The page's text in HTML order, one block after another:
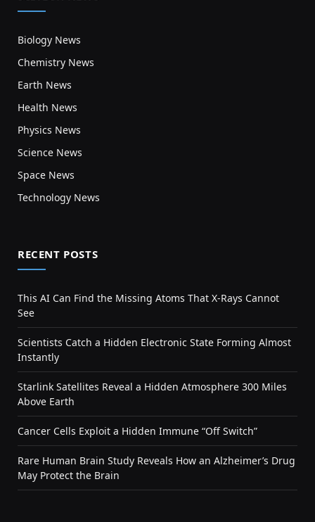
Biology News
Chemistry News
Earth News
Health News
Physics News
Science News
Space News
Technology News
RECENT POSTS
This AI Can Find the Missing Atoms That X-Rays Cannot
See
Scientists Catch a Hidden Electronic State Forming Almost
Instantly
Starlink Satellites Reveal a Hidden Atmosphere 300 Miles
Above Earth
Cancer Cells Exploit a Hidden Immune “Off Switch”
Rare Human Brain Study Reveals How an Alzheimer’s Drug
May Protect the Brain